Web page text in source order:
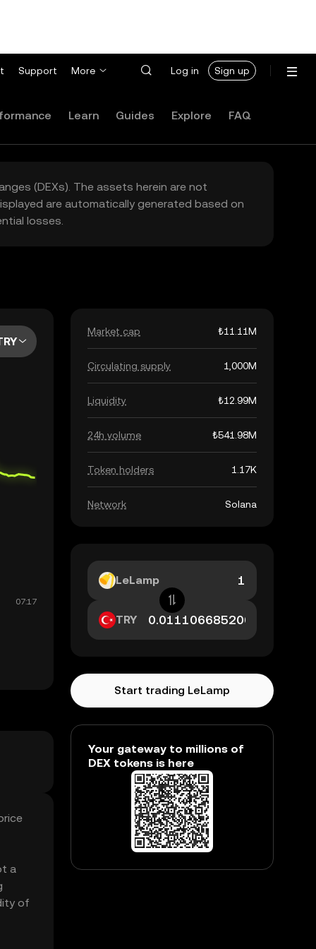
Support More Log in Sign up
Learn Guides Explore FAQ
(DEXs). The assets herein are not
are automatically generated based on
losses.
a
of
Market cap ₺11.11M
Circulating supply 1,000M
Liquidity ₺12.99M
24h volume ₺541.98M
Token holders 1.17K
Network Solana
LeLamp
TRY
Start trading LeLamp
Your gateway to millions of
DEX tokens is here